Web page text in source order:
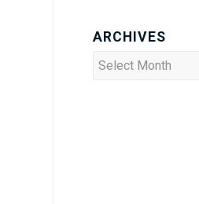
ARCHIVES